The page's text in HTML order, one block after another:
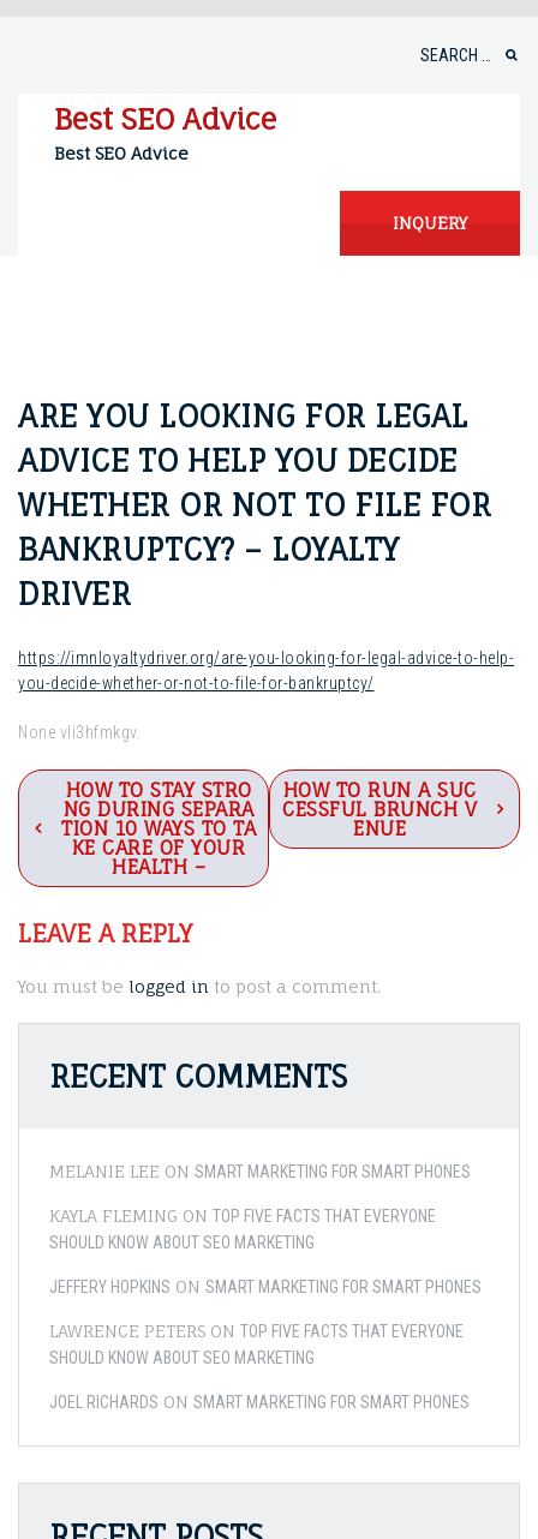
Best SEO Advice
Best SEO Advice
INQUERY
ARE YOU LOOKING FOR LEGAL
ADVICE TO HELP YOU DECIDE
WHETHER OR NOT TO FILE FOR
BANKRUPTCY? – LOYALTY
DRIVER
https://imnloyaltydriver.org/are-you-looking-for-legal-advice-to-help-
you-decide-whether-or-not-to-file-for-bankruptcy/
None vli3hfmkgv.
Post
navigation
HOW TO STAY STRO
NG DURING SEPARA
TION 10 WAYS TO TA
KE CARE OF YOUR
HEALTH –
HOW TO RUN A SUC
CESSFUL BRUNCH V
ENUE
LEAVE A REPLY
You must be logged in to post a comment.
RECENT COMMENTS
MELANIE LEE ON SMART MARKETING FOR SMART PHONES
KAYLA FLEMING ON TOP FIVE FACTS THAT EVERYONE
SHOULD KNOW ABOUT SEO MARKETING
JEFFERY HOPKINS ON SMART MARKETING FOR SMART PHONES
LAWRENCE PETERS ON TOP FIVE FACTS THAT EVERYONE
SHOULD KNOW ABOUT SEO MARKETING
JOEL RICHARDS ON SMART MARKETING FOR SMART PHONES